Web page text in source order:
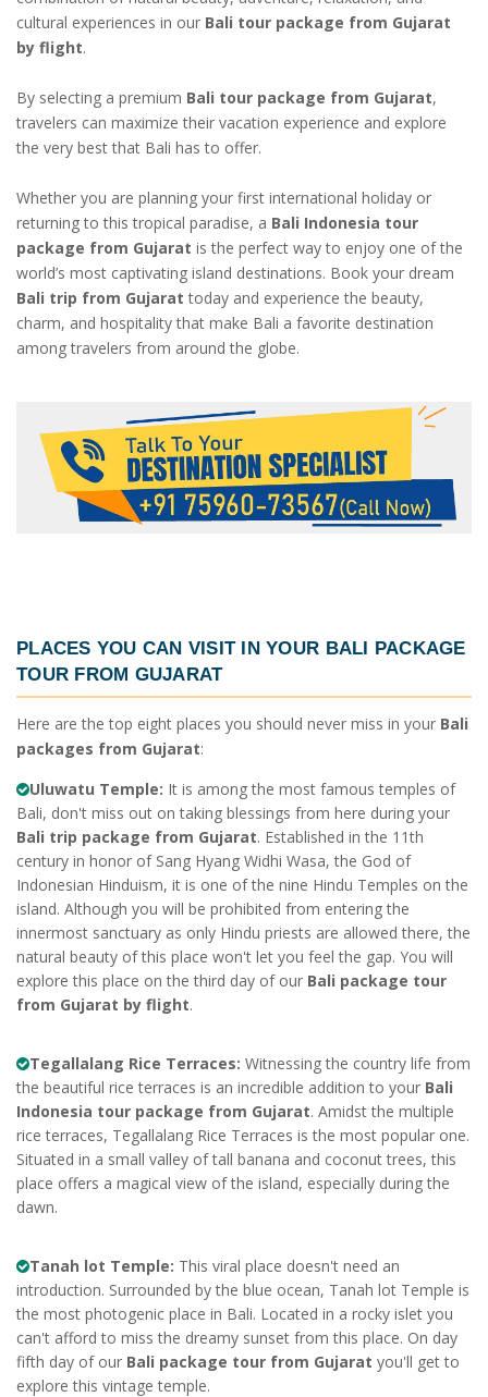
cultural experiences in our Bali tour package from Gujarat
by flight.
By selecting a premium Bali tour package from Gujarat,
travelers can maximize their vacation experience and explore
the very best that Bali has to offer.
Whether you are planning your first international holiday or
returning to this tropical paradise, a Bali Indonesia tour
package from Gujarat is the perfect way to enjoy one of the
world’s most captivating island destinations. Book your dream
Bali trip from Gujarat today and experience the beauty,
charm, and hospitality that make Bali a favorite destination
among travelers from around the globe.
PLACES YOU CAN VISIT IN YOUR BALI PACKAGE
TOUR FROM GUJARAT
Here are the top eight places you should never miss in your Bali
packages from Gujarat:
Uluwatu Temple: It is among the most famous temples of
Bali, don't miss out on taking blessings from here during your
Bali trip package from Gujarat. Established in the 11th
century in honor of Sang Hyang Widhi Wasa, the God of
Indonesian Hinduism, it is one of the nine Hindu Temples on the
island. Although you will be prohibited from entering the
innermost sanctuary as only Hindu priests are allowed there, the
natural beauty of this place won't let you feel the gap. You will
explore this place on the third day of our Bali package tour
from Gujarat by flight.
Tegallalang Rice Terraces: Witnessing the country life from
the beautiful rice terraces is an incredible addition to your Bali
Indonesia tour package from Gujarat. Amidst the multiple
rice terraces, Tegallalang Rice Terraces is the most popular one.
Situated in a small valley of tall banana and coconut trees, this
place offers a magical view of the island, especially during the
dawn.
Tanah lot Temple: This viral place doesn't need an
introduction. Surrounded by the blue ocean, Tanah lot Temple is
the most photogenic place in Bali. Located in a rocky islet you
can't afford to miss the dreamy sunset from this place. On day
fifth day of our Bali package tour from Gujarat you'll get to
explore this vintage temple.